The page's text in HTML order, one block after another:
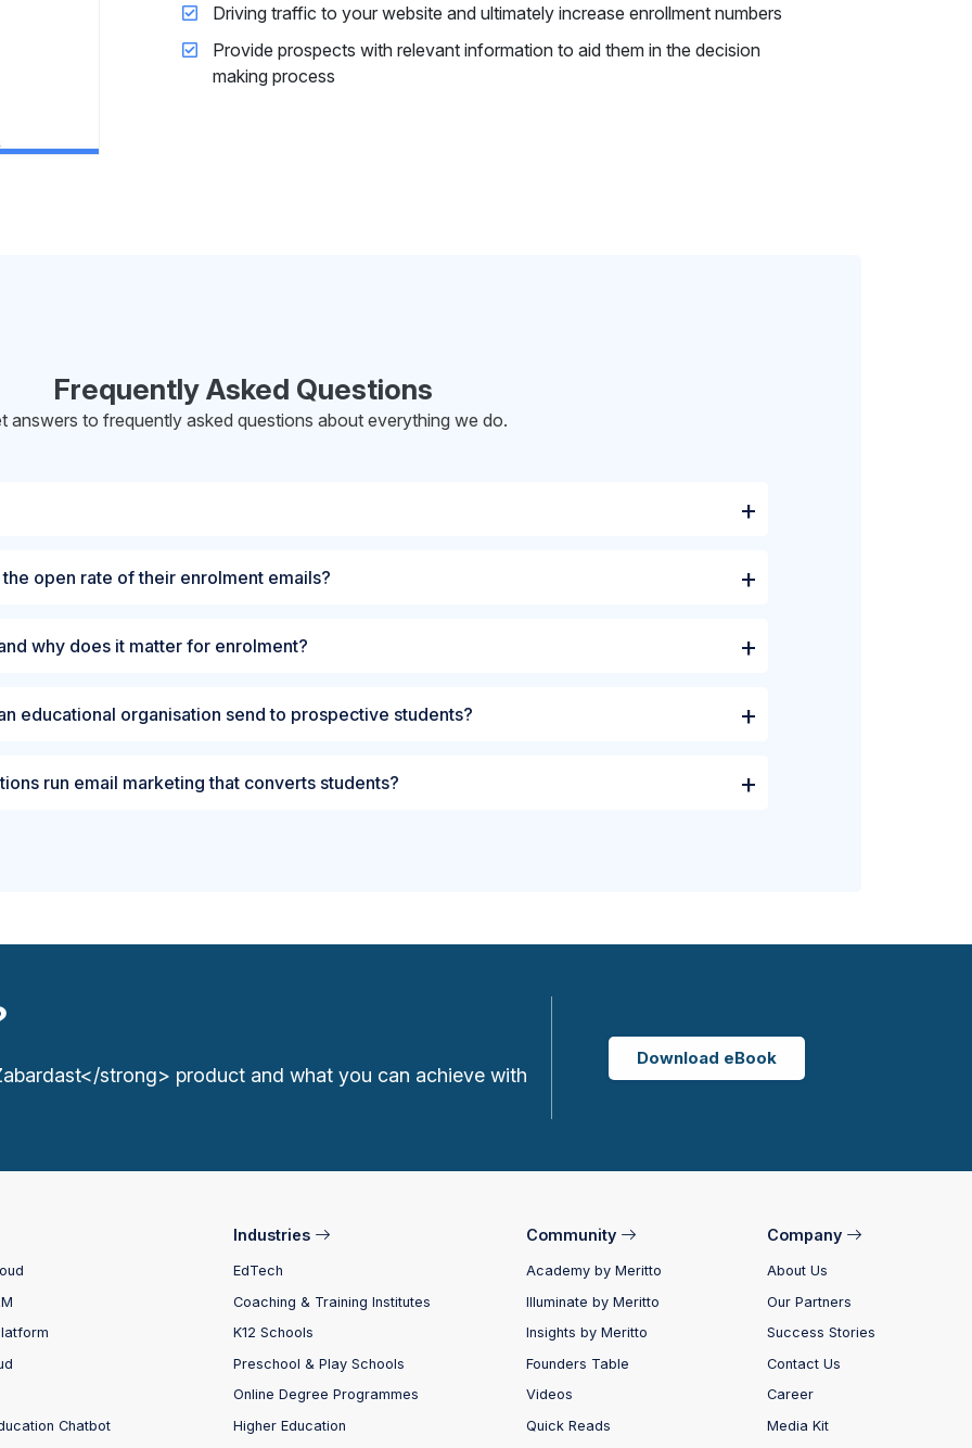
Driving traffic to your website and ultimately increase enrollment numbers
Provide prospects with relevant information to aid them in the decision
making process
Frequently Asked Questions
answers to frequently asked questions about everything we do.
open rate of their enrolment emails?
why does it matter for enrolment?
educational organisation send to prospective students?
run email marketing that converts students?
strong> product and what you can achieve with
Download eBook
Chatbot
Industries
EdTech
Coaching & Training Institutes
K12 Schools
Preschool & Play Schools
Online Degree Programmes
Higher Education
Community
Academy by Meritto
Illuminate by Meritto
Insights by Meritto
Founders Table
Videos
Quick Reads
Company
About Us
Our Partners
Success Stories
Contact Us
Career
Media Kit